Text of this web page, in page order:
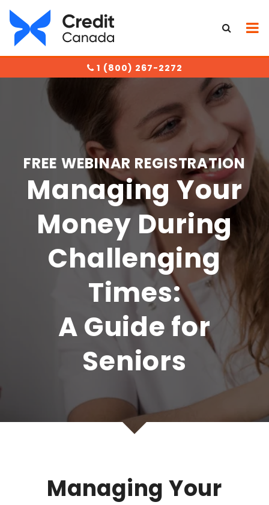
1 (800) 267-2272
FREE WEBINAR REGISTRATION
Managing Your
Money During
Challenging
Times:
A Guide for
Seniors
Managing Your